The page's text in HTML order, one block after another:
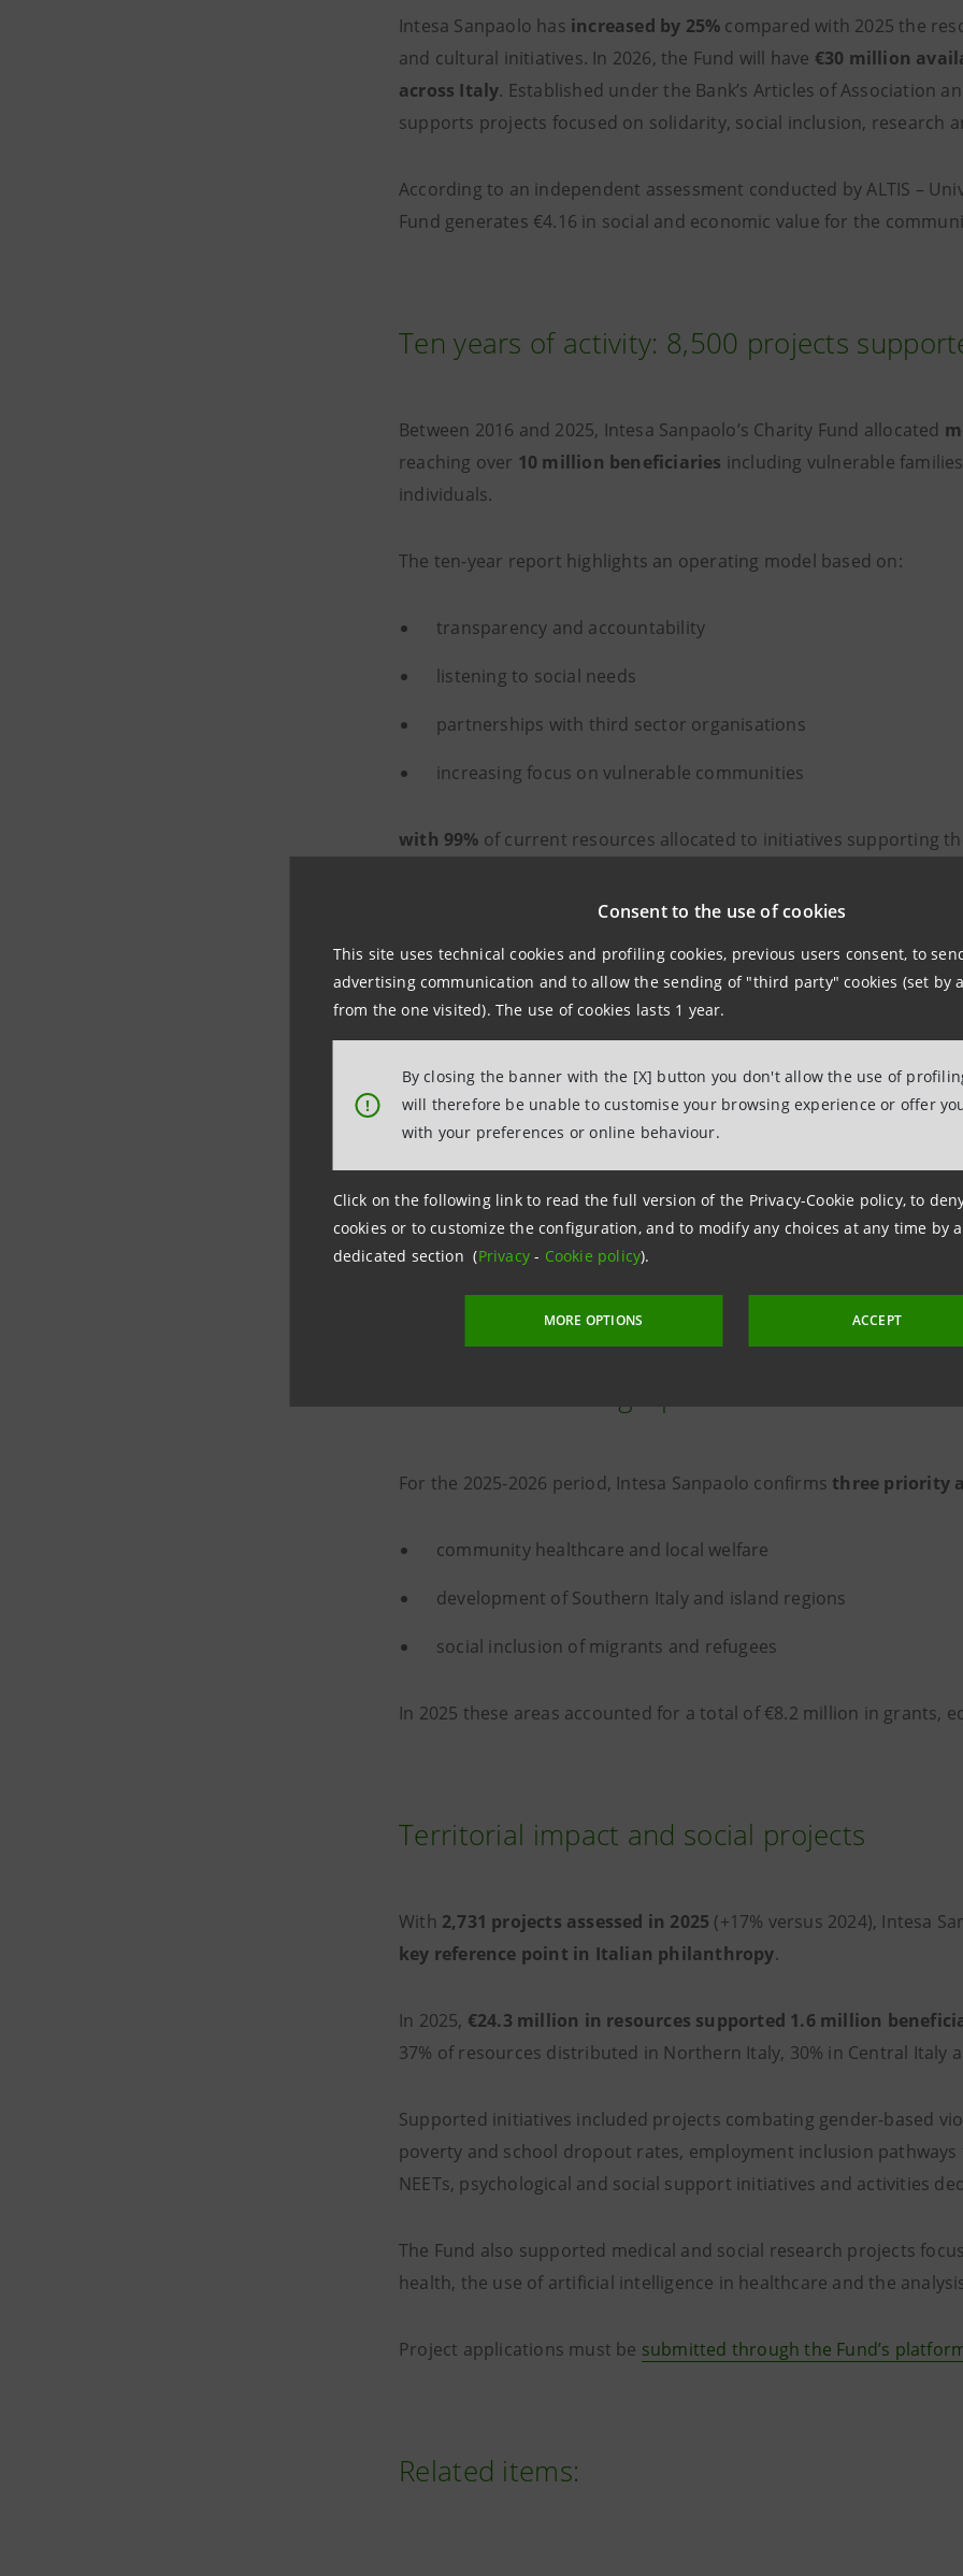
Consent to the use of cookies
This site uses technical cookies and profiling cookies, previous users consent, to
advertising communication and to allow the sending of "third party" cookies (set by
from the one visited). The use of cookies lasts 1 year.
!
By closing the banner with the [X] button you don't allow the use of
will therefore be unable to customise your browsing experience or offer
with your preferences or online behaviour.
Click on the following link to read the full version of the Privacy-Cookie policy, to
cookies or to customize the configuration, and to modify any choices at any time by
dedicated section (Privacy- Cookie policy).
MORE OPTIONS ACCEPT
Intesa Sanpaolo has increased by 25% compared with 2025 the
and cultural initiatives. In 2026, the Fund will have €30 million
across Italy. Established under the Bank’s Articles of Association
supports projects focused on solidarity, social inclusion, research
According to an independent assessment conducted by ALTIS –
Fund generates €4.16 in social and economic value for the
Ten years of activity: 8,500 projects
Between 2016 and 2025, Intesa Sanpaolo’s Charity Fund allocated
reaching over 10 million beneficiaries including vulnerable
individuals.
The ten-year report highlights an operating model based on:
transparency and accountability
listening to social needs
partnerships with third sector organisations
increasing focus on vulnerable communities
with 99% of current resources allocated to initiatives supporting
“The Charity Fund has
to interpret social transformations
according to emerging needs.
rigorous methodology throughout
and the full transparency for which
Charity Fund contributes to
and to the Group’s social
in the 2026-2029 Business Plan”
Gian Maria Gros-Pietro,
For the 2025-2026 period, Intesa Sanpaolo confirms three priority
community healthcare and local welfare
development of Southern Italy and island regions
social inclusion of migrants and refugees
In 2025 these areas accounted for a total of €8.2 million in grants,
Territorial impact and social projects
With 2,731 projects assessed in 2025 (+17% versus 2024), Intesa
key reference point in Italian philanthropy.
In 2025, €24.3 million in resources supported 1.6 million
37% of resources distributed in Northern Italy, 30% in Central Italy
Supported initiatives included projects combating gender-based
poverty and school dropout rates, employment inclusion
NEETs, psychological and social support initiatives and activities
The Fund also supported medical and social research projects
health, the use of artificial intelligence in healthcare and the
Project applications must be submitted through the Fund’s
Related items: